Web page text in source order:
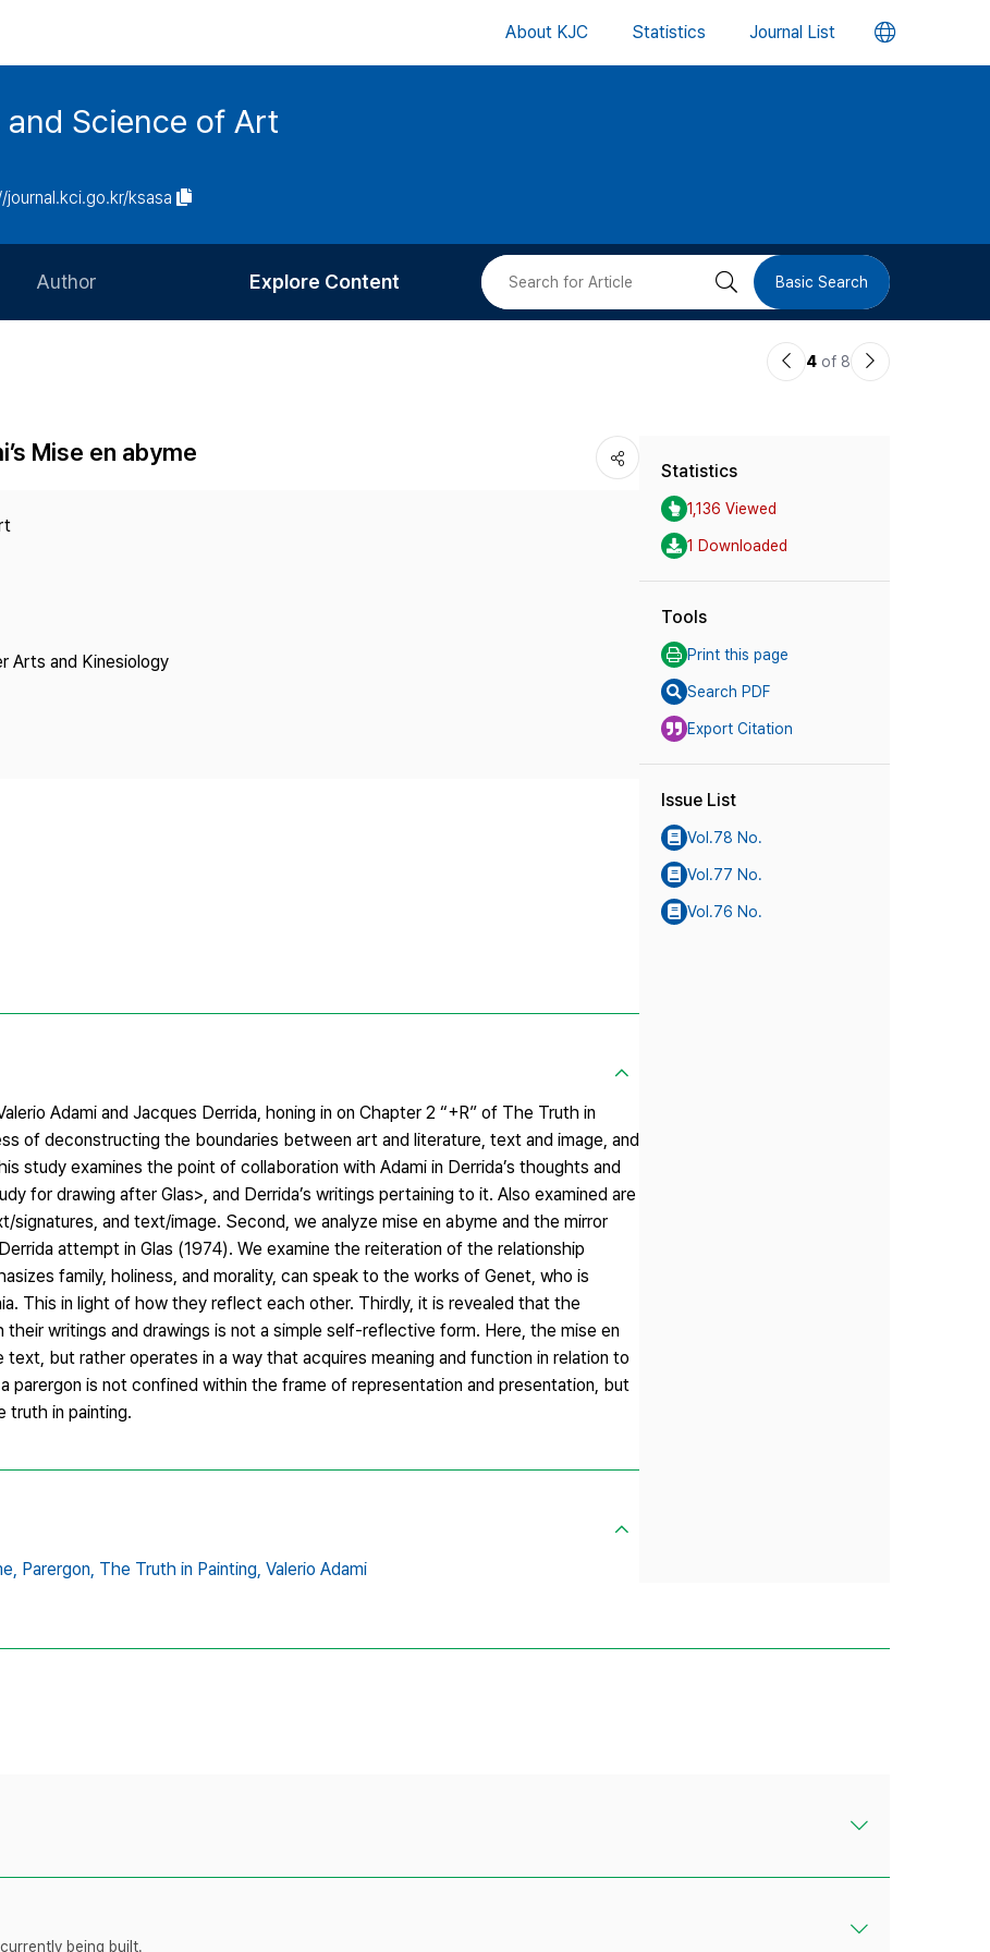
About KJC Statistics Journal List 언
버
Science of Art
journal.kci.go.kr/ksasa
Author
Article Processing Charge
Explore Content 검 Basic Search
이4 of 8
다
Mise en abyme
Arts and Kinesiology
Adami and Jacques Derrida, honing in on Chapter 2 “+R” of The Truth in
of deconstructing the boundaries between art and literature, text and image, and
study examines the point of collaboration with Adami in Derrida’s thoughts and
for drawing after Glas>, and Derrida’s writings pertaining to it. Also examined are
and text/image. Second, we analyze mise en abyme and the mirror
attempt in Glas (1974). We examine the reiteration of the relationship
family, holiness, and morality, can speak to the works of Genet, who is
This in light of how they reflect each other. Thirdly, it is revealed that the
writings and drawings is not a simple self-reflective form. Here, the mise en
but rather operates in a way that acquires meaning and function in relation to
is not confined within the frame of representation and presentation, but
truth in painting.
Parergon, The Truth in Painting, Valerio Adami
Statistics
1,136 Viewed
1 Downloaded
Tools
Print this page
Search PDF
Export Citation
Issue List
Vol.78 No.
Vol.77 No.
Vol.76 No.
being built.